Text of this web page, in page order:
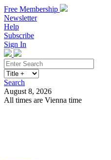
Free Membership
Newsletter
Help
Subscribe
Sign In
Search
August 8, 2026
All times are Vienna time